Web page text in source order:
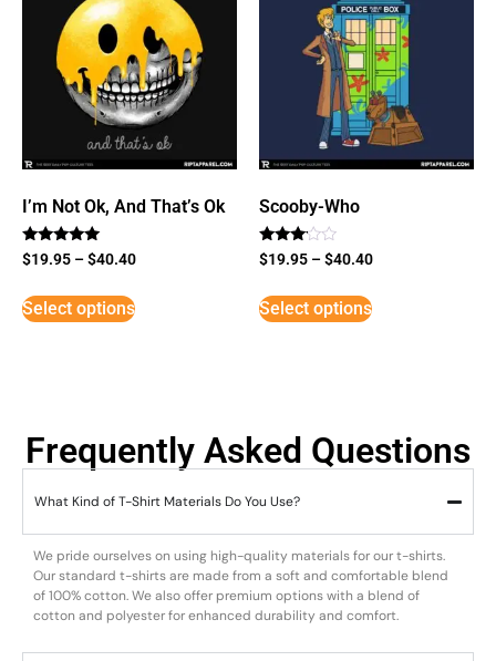
I’m Not Ok, And That’s Ok
Rated
5
$19.95 –$40.40
Select options
Scooby-Who
Rated
3
5
$19.95 –$40.40
Select options
Frequently Asked Questions
What Kind of T-Shirt Materials Do You Use?
We pride ourselves on using high-quality materials for our t-shirts.
Our standard t-shirts are made from a soft and comfortable blend
of 100% cotton. We also offer premium options with a blend of
cotton and polyester for enhanced durability and comfort.